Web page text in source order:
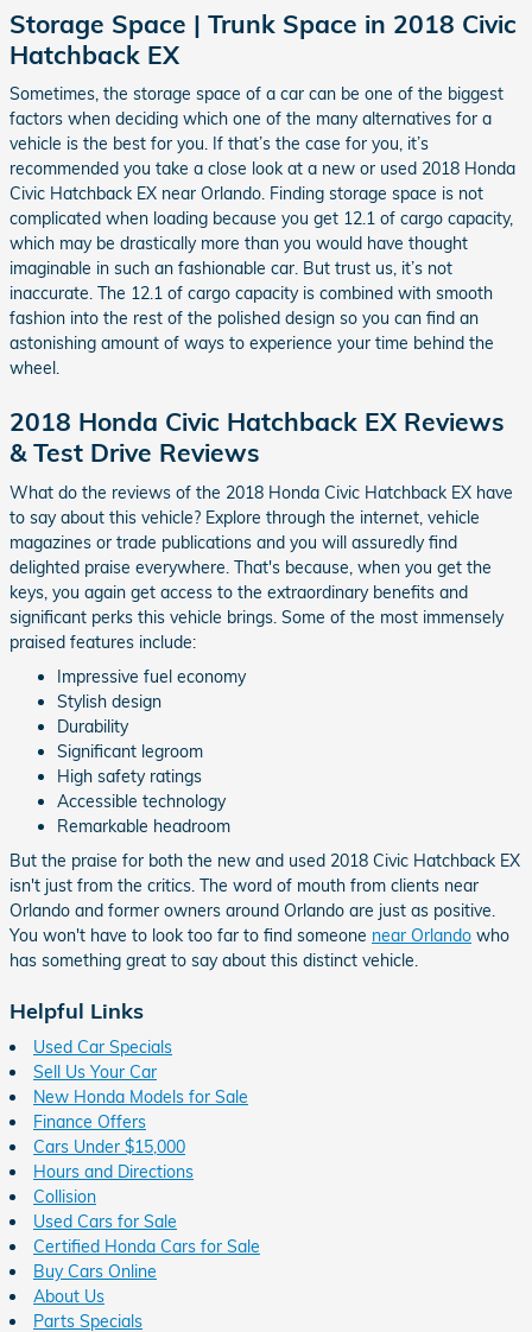
Storage Space | Trunk Space in 2018 Civic
Hatchback EX
Sometimes, the storage space of a car can be one of the biggest
factors when deciding which one of the many alternatives for a
vehicle is the best for you. If that’s the case for you, it’s
recommended you take a close look at a new or used 2018 Honda
Civic Hatchback EX near Orlando. Finding storage space is not
complicated when loading because you get 12.1 of cargo capacity,
which may be drastically more than you would have thought
imaginable in such an fashionable car. But trust us, it’s not
inaccurate. The 12.1 of cargo capacity is combined with smooth
fashion into the rest of the polished design so you can find an
astonishing amount of ways to experience your time behind the
wheel.
2018 Honda Civic Hatchback EX Reviews
& Test Drive Reviews
What do the reviews of the 2018 Honda Civic Hatchback EX have
to say about this vehicle? Explore through the internet, vehicle
magazines or trade publications and you will assuredly find
delighted praise everywhere. That's because, when you get the
keys, you again get access to the extraordinary benefits and
significant perks this vehicle brings. Some of the most immensely
praised features include:
Impressive fuel economy
Stylish design
Durability
Significant legroom
High safety ratings
Accessible technology
Remarkable headroom
But the praise for both the new and used 2018 Civic Hatchback EX
isn't just from the critics. The word of mouth from clients near
Orlando and former owners around Orlando are just as positive.
You won't have to look too far to find someone near Orlando who
has something great to say about this distinct vehicle.
Helpful Links
Used Car Specials
Sell Us Your Car
New Honda Models for Sale
Finance Offers
Cars Under $15,000
Hours and Directions
Collision
Used Cars for Sale
Certified Honda Cars for Sale
Buy Cars Online
About Us
Parts Specials